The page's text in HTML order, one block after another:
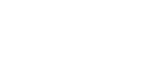
Homeowners are increasingly creating
, enhancing their outdoor spaces
company allows this grass to mimic the